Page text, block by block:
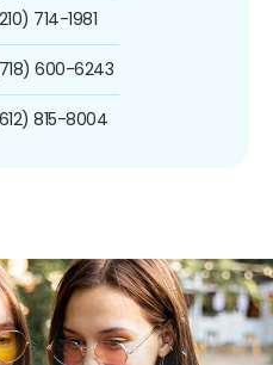
714-1981
600-6243
815-8004